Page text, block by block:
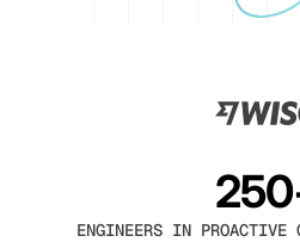
ENGINEERS IN PROACTIVE